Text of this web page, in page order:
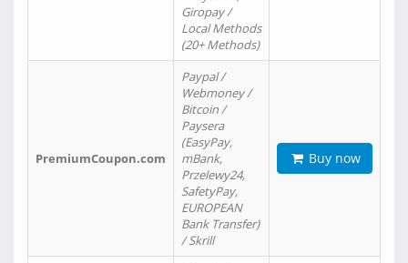
Giropay /
Local Methods
(20+ Methods)
PremiumCoupon.com
Paypal /
Webmoney /
Bitcoin /
Paysera
(EasyPay,
mBank,
Przelewy24,
SafetyPay,
EUROPEAN
Bank Transfer)
/ Skrill
Buy now